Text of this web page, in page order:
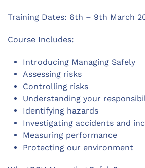
Training Dates: 6th – 9th March
Course Includes:
Introducing Managing Safely
Assessing risks
Controlling risks
Understanding your
Identifying hazards
Investigating accidents and
Measuring performance
Protecting our environment